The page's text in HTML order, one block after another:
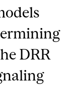
DRR